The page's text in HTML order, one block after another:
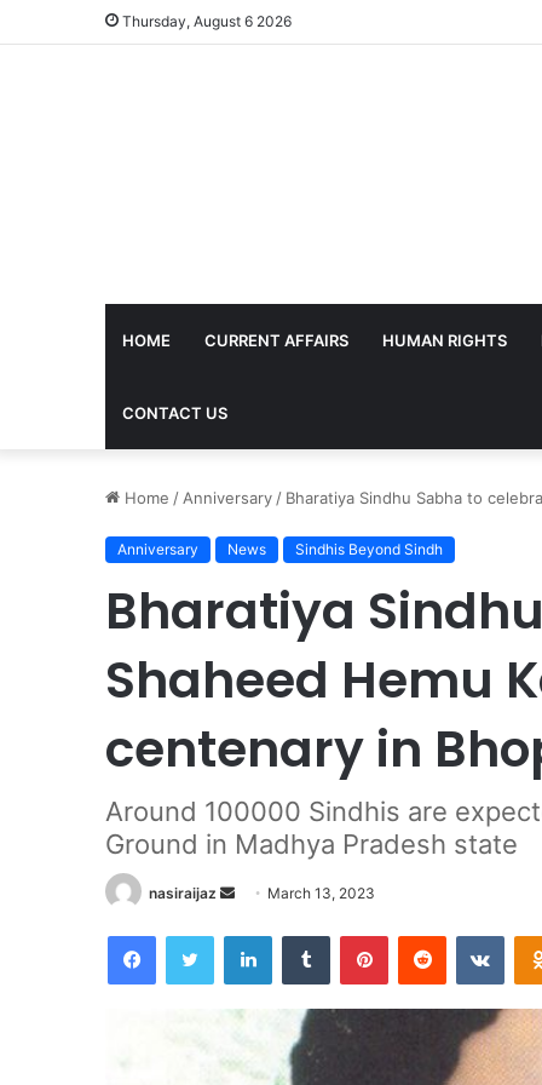
Thursday, August 6 2026
HOME CURRENT AFFAIRS HUMAN RIGHTS
CONTACT US
Home / Anniversary / Bharatiya Sindhu Sabha to
Anniversary News Sindhis Beyond Sindh
Bharatiya
Shaheed Hemu
centenary in
Around 100000 Sindhis are
Ground in Madhya Pradesh state
nasiraijaz
n
d
a
e
March 13, 2023